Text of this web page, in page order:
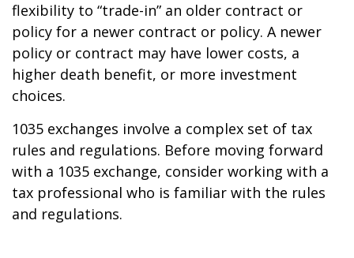
flexibility to “trade-in” an older contract or
policy for a newer contract or policy. A newer
policy or contract may have lower costs, a
higher death benefit, or more investment
choices.
1035 exchanges involve a complex set of tax
rules and regulations. Before moving forward
with a 1035 exchange, consider working with a
tax professional who is familiar with the rules
and regulations.